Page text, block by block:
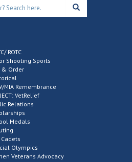
ROTC
Shooting Sports
& Order
MIA Remembrance
VetRelief
Relations
Medals
Cadets
Olympics
Veterans Advocacy